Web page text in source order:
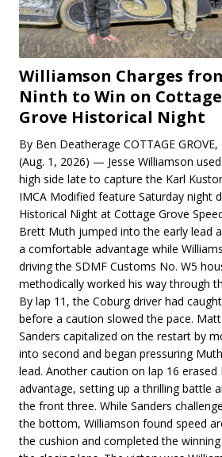
Williamson Charges
Ninth to Win on Cottage
Grove Historical Night
By Ben Deatherage COTTAGE GROVE,
(Aug. 1, 2026) — Jesse Williamson
high side late to capture the Karl
IMCA Modified feature Saturday night
Historical Night at Cottage Grove
Brett Muth jumped into the early lead
a comfortable advantage while
driving the SDMF Customs No. W5
methodically worked his way through
By lap 11, the Coburg driver had
before a caution slowed the pace. Matt
Sanders capitalized on the restart by
into second and began pressuring
lead. Another caution on lap 16 erased
advantage, setting up a thrilling battle
the front three. While Sanders
the bottom, Williamson found speed
the cushion and completed the winning